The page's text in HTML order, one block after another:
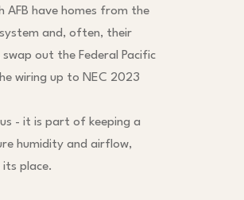
AFB have homes from the
and, often, their
out the Federal Pacific
wiring up to NEC 2023
- it is part of keeping a
humidity and airflow,
place.